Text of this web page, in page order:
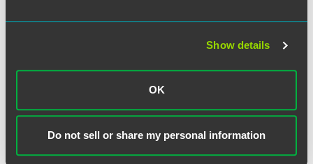
Show details
OK
Do not sell or share my personal information
Police officers and correctional officers
for which federal or state law requires submission to
screening tests, including positions requiring a CDL
and positions subject to DOT drug and alcohol testing